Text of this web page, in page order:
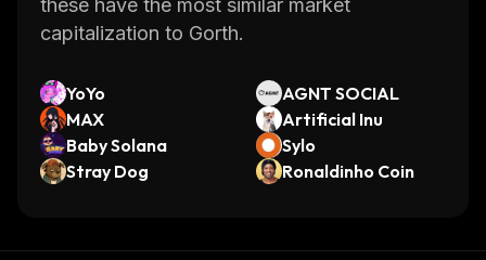
these have the most similar market
capitalization to Gorth.
YoYo
AGNT SOCIAL
MAX
Artificial Inu
Baby Solana
Sylo
Stray Dog
Ronaldinho Coin